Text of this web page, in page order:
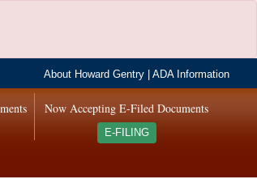
About Howard Gentry |ADA Information
Now Accepting E-Filed Documents
E-FILING